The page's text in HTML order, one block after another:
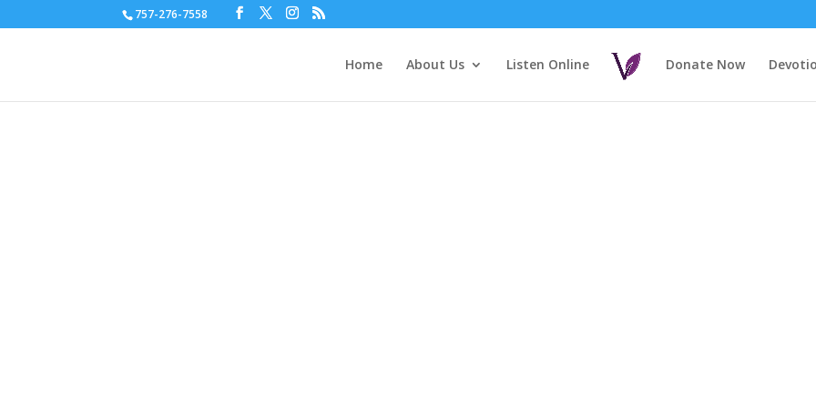
757-276-7558
Home About Us Listen Online Donate Now